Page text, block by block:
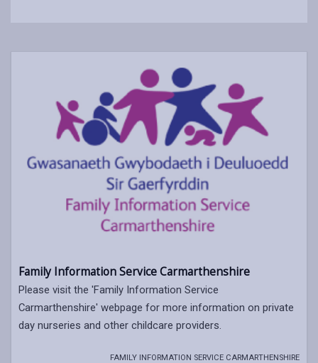
Family Information Service Carmarthenshire
Please visit the 'Family Information Service
Carmarthenshire' webpage for more information on private
day nurseries and other childcare providers.
FAMILY INFORMATION SERVICE CARMARTHENSHIRE